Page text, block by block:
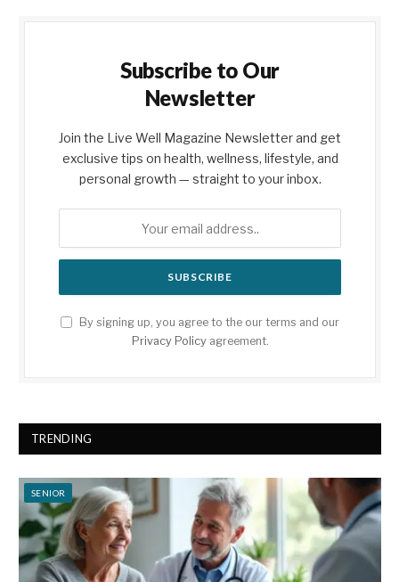
Subscribe to Our
Newsletter
Join the Live Well Magazine Newsletter and get
exclusive tips on health, wellness, lifestyle, and
personal growth — straight to your inbox.
By signing up, you agree to the our terms and our
Privacy Policyagreement.
TRENDING
SENIOR